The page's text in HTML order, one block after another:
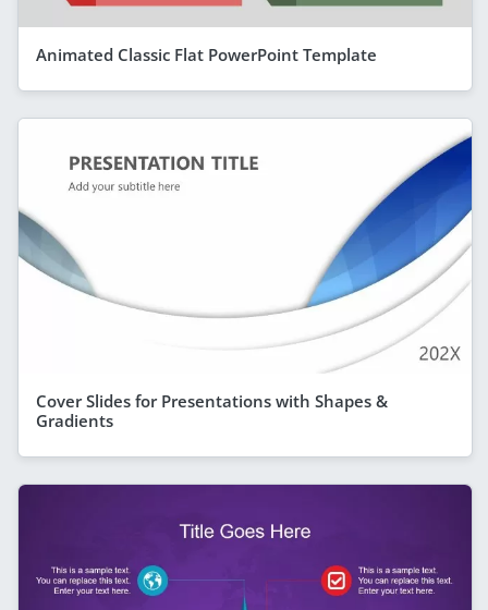
Animated Classic Flat PowerPoint Template
Cover Slides for Presentations with Shapes &
Gradients